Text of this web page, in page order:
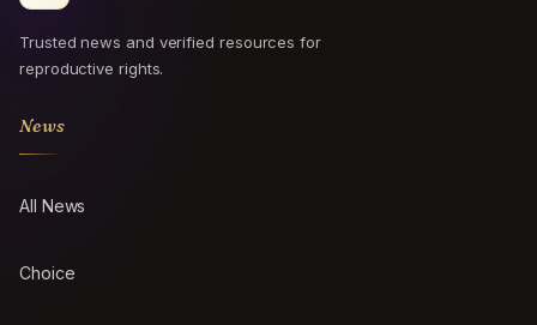
Trusted news and verified resources for
reproductive rights.
News
All News
Choice